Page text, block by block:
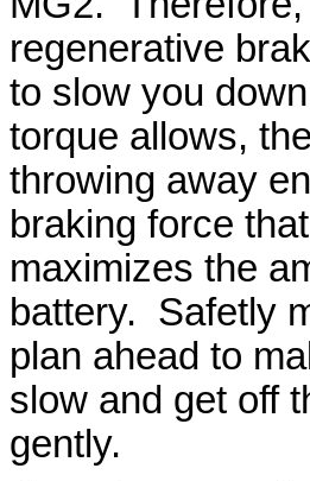
regenerative
to slow you
torque allows,
throwing away
braking force
maximizes the
battery. Safetly
plan ahead to
slow and get off
gently.